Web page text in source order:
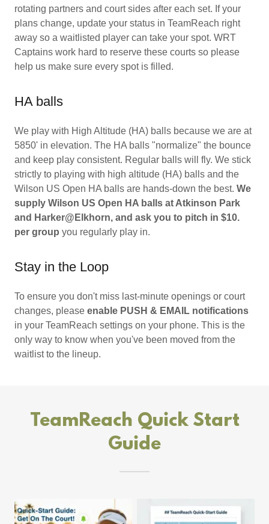
rotating partners and court sides after each set. If your
plans change, update your status in TeamReach right
away so a waitlisted player can take your spot. WRT
Captains work hard to reserve these courts so please
help us make sure every spot is filled.
HA balls
We play with High Altitude (HA) balls because we are at
5850' in elevation. The HA balls "normalize" the bounce
and keep play consistent. Regular balls will fly. We stick
strictly to playing with high altitude (HA) balls and the
Wilson US Open HA balls are hands-down the best. We
supply Wilson US Open HA balls at Atkinson Park
and Harker@Elkhorn, and ask you to pitch in $10.
per group you regularly play in.
Stay in the Loop
To ensure you don't miss last-minute openings or court
changes, please enable PUSH & EMAIL notifications
in your TeamReach settings on your phone. This is the
only way to know when you've been moved from the
waitlist to the lineup.
TeamReach Quick Start
Guide